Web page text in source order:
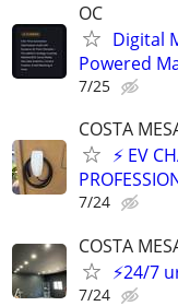
OC
Digital
Powered
7/25
COSTA
⚡ EV
7/24
COSTA
⚡️24/7
7/24